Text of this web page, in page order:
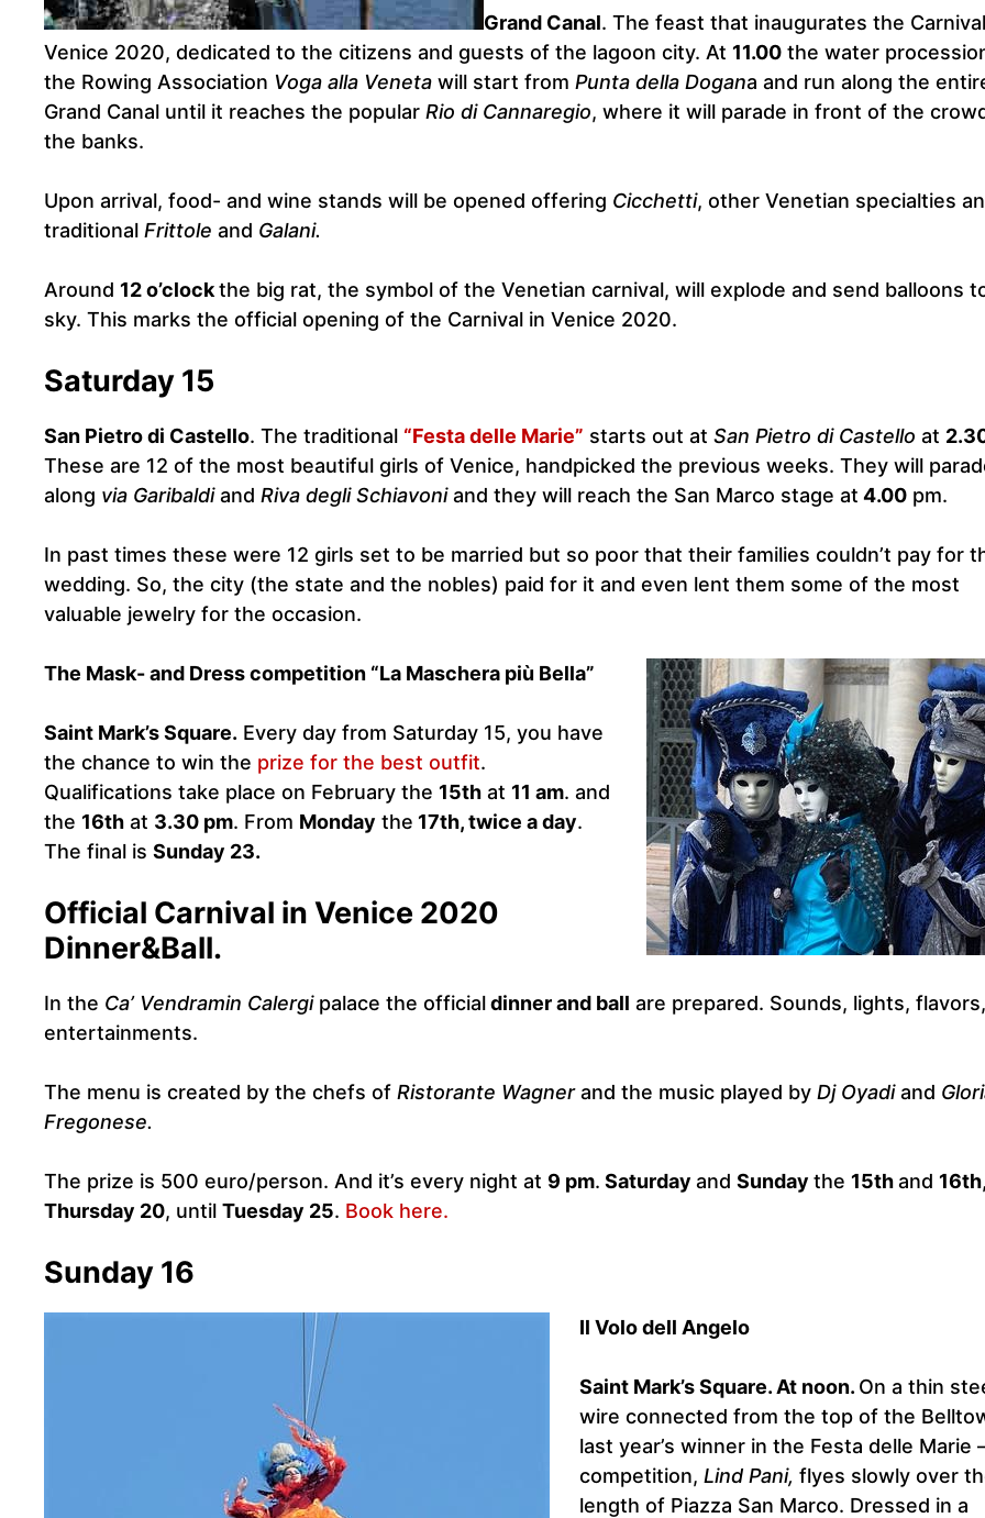
Grand Canal. The feast that inaugurates the
Venice 2020, dedicated to the citizens and guests of the lagoon city. At 11.00 the water
the Rowing Association Voga alla Veneta will start from Punta della Dogana and run along the
Grand Canal until it reaches the popular Rio di Cannaregio, where it will parade in front of the
the banks.
Upon arrival, food- and wine stands will be opened offering Cicchetti, other Venetian specialties
traditional Frittole and Galani.
Around 12 o’clockthe big rat, the symbol of the Venetian carnival, will explode and send balloons
sky. This marks the official opening of the Carnival in Venice 2020.
Saturday 15
San Pietro di Castello. The traditional “Festa delle Marie” starts out at San Pietro di Castello at
These are 12 of the most beautiful girls of Venice, handpicked the previous weeks. They will
along via Garibaldiand Riva degli Schiavoniand they will reach the San Marco stage at 4.00 pm.
In past times these were 12 girls set to be married but so poor that their families couldn’t pay for
wedding. So, the city (the state and the nobles) paid for it and even lent them some of the most
valuable jewelry for the occasion.
The Mask- and Dress competition “La Maschera più Bella”
Saint Mark’s Square. Every day from Saturday 15, you have
the chance to win the prize for the best outfit.
Qualifications take place on February the 15th at 11 am. and
the 16th at 3.30 pm. From Monday the 17th, twice a day.
The final is Sunday 23.
Official Carnival in Venice 2020
Dinner&Ball.
In the Ca’ Vendramin Calergipalace the officialdinner and ball are prepared. Sounds, lights,
entertainments.
The menu is created by the chefs of Ristorante Wagnerand the music played by Dj Oyadiand
Fregonese.
The prize is 500 euro/person. And it’s every night at 9 pm. Saturday and Sunday the 15thand 16th
Thursday 20, until Tuesday 25. Book here.
Sunday 16
Il Volo dell Angelo
Saint Mark’s Square. At noon. On a thin
wire connected from the top of the
last year’s winner in the Festa delle Marie
competition, Lind Pani, flyes slowly over
length of Piazza San Marco. Dressed in a